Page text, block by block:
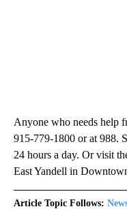
Anyone who needs help
915-779-1800 or at 988.
24 hours a day. Or visit
East Yandell in
Article Topic Follows: